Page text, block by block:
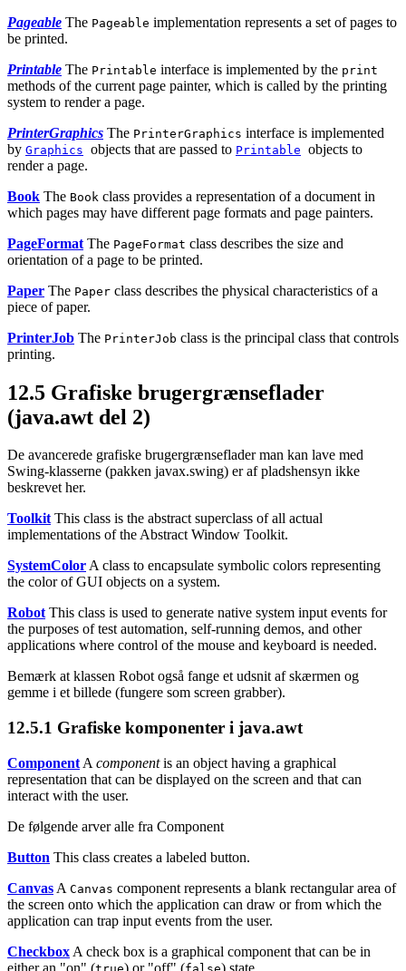
Pageable The Pageable implementation represents a set of pages to
be printed.
Printable The Printable interface is implemented by the print
methods of the current page painter, which is called by the printing
system to render a page.
PrinterGraphics The PrinterGraphics interface is implemented
by Graphics objects that are passed to Printable objects to
render a page.
Book The Book class provides a representation of a document in
which pages may have different page formats and page painters.
PageFormat The PageFormat class describes the size and
orientation of a page to be printed.
Paper The Paper class describes the physical characteristics of a
piece of paper.
PrinterJob The PrinterJob class is the principal class that controls
printing.
12.5 Grafiske brugergrænseflader
(java.awt del 2)
De avancerede grafiske brugergrænseflader man kan lave med
Swing-klasserne (pakken javax.swing) er af pladshensyn ikke
beskrevet her.
ToolkitThis class is the abstract superclass of all actual
implementations of the Abstract Window Toolkit.
SystemColorA class to encapsulate symbolic colors representing
the color of GUI objects on a system.
RobotThis class is used to generate native system input events for
the purposes of test automation, self-running demos, and other
applications where control of the mouse and keyboard is needed.
Bemærk at klassen Robotogså fange et udsnit af skærmen og
gemme i et billede (fungere som screen grabber).
12.5.1 Grafiske komponenter i java.awt
Component A componentis an object having a graphical
representation that can be displayed on the screen and that can
interact with the user.
De følgende arver alle fra Component
Button This class creates a labeled button.
Canvas A Canvas component represents a blank rectangular area of
the screen onto which the application can draw or from which the
application can trap input events from the user.
Checkbox A check box is a graphical component that can be in
either an "on" (
) or "off" ( ) state.